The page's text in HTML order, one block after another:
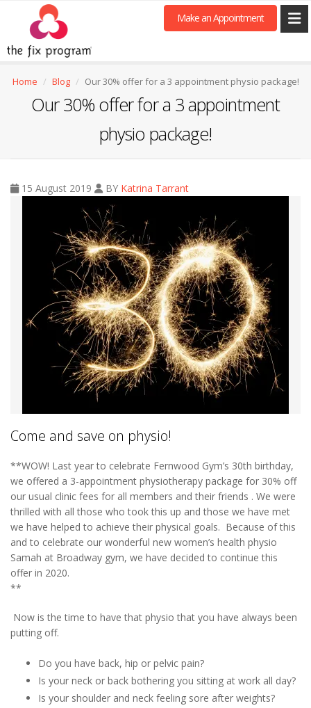
Make an Appointment
Home Blog Our 30% offer for a 3 appointment physio package!
Our 30% offer for a 3 appointment
physio package!
15 August 2019 BY Katrina Tarrant
Come and save on physio!
**WOW! Last year to celebrate Fernwood Gym’s 30th birthday,
we offered a 3-appointment physiotherapy package for 30% off
our usual clinic fees for all members and their friends . We were
thrilled with all those who took this up and those we have met
we have helped to achieve their physical goals. Because of this
and to celebrate our wonderful new women’s health physio
Samah at Broadway gym, we have decided to continue this
offer in 2020.
**
Now is the time to have that physio that you have always been
putting off.
Do you have back, hip or pelvic pain?
Is your neck or back bothering you sitting at work all day?
Is your shoulder and neck feeling sore after weights?